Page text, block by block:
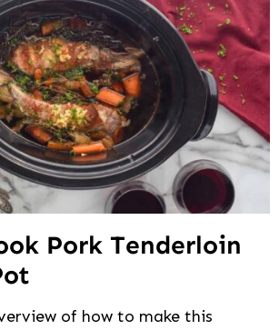
Pork Tenderloin
of how to make this